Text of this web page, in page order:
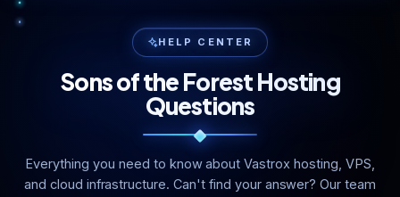
HELP CENTER
Sons of the Forest Hosting
Questions
Everything you need to know about Vastrox hosting, VPS,
and cloud infrastructure. Can't find your answer? Our team